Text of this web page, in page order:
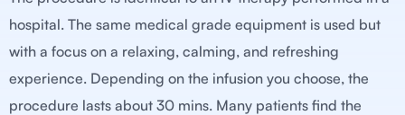
hospital. The same medical grade equipment is used but
with a focus on a relaxing, calming, and refreshing
experience. Depending on the infusion you choose, the
procedure lasts about 30 mins. Many patients find the